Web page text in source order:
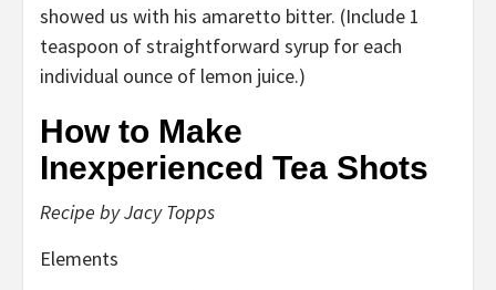
showed us with his amaretto bitter. (Include 1
teaspoon of straightforward syrup for each
individual ounce of lemon juice.)
How to Make
Inexperienced Tea Shots
Recipe by Jacy Topps
Elements